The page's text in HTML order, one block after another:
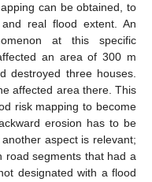
can be obtained, to
real flood extent. An
at this specific
an area of 300 m
destroyed three houses.
affected area there. This
risk mapping to become
erosion has to be
aspect is relevant;
road segments that had a
designated with a flood